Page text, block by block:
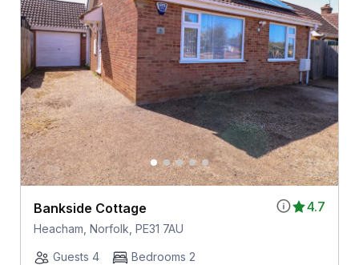
4.7
Bankside Cottage
Heacham, Norfolk, PE31 7AU
Guests 4
Bedrooms 2